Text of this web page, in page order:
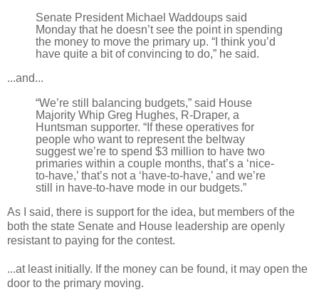
Senate President Michael Waddoups said
Monday that he doesn’t see the point in spending
the money to move the primary up. “I think you’d
have quite a bit of convincing to do,” he said.
...and...
“We’re still balancing budgets,” said House
Majority Whip Greg Hughes, R-Draper, a
Huntsman supporter. “If these operatives for
people who want to represent the beltway
suggest we’re to spend $3 million to have two
primaries within a couple months, that’s a ‘nice-
to-have,’ that’s not a ‘have-to-have,’ and we’re
still in have-to-have mode in our budgets.”
As I said, there is support for the idea, but members of the
both the state Senate and House leadership are openly
resistant to paying for the contest.
...at least initially. If the money can be found, it may open the
door to the primary moving.